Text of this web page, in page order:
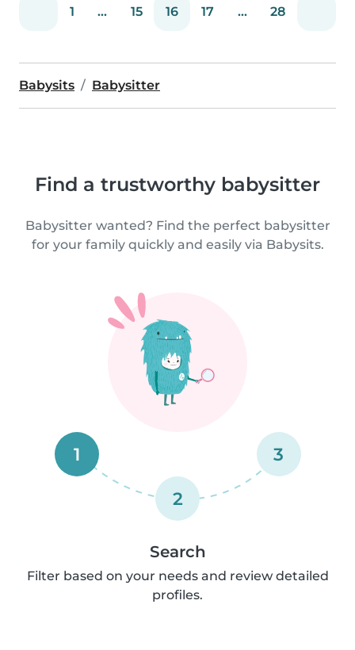
1 ... 15 16 17 ... 28
Babysits Babysitter
Find a trustworthy babysitter
Babysitter wanted? Find the perfect babysitter
for your family quickly and easily via Babysits.
1
2
3
Search
Filter based on your needs and review detailed
profiles.